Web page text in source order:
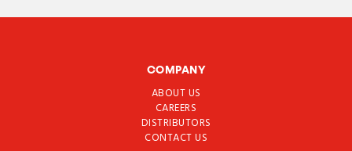
COMPANY
ABOUT US
CAREERS
DISTRIBUTORS
CONTACT US